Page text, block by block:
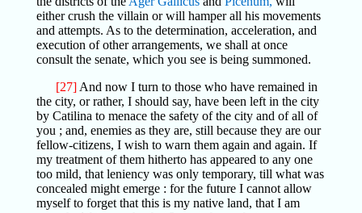
either crush the villain or will hamper all his movements
and attempts. As to the determination, acceleration, and
execution of other arrangements, we shall at once
consult the senate, which you see is being summoned.
[27]And now I turn to those who have remained in
the city, or rather, I should say, have been left in the city
by Catilina to menace the safety of the city and of all of
you ; and, enemies as they are, still because they are our
fellow-citizens, I wish to warn them again and again. If
my treatment of them hitherto has appeared to any one
too mild, that leniency was only temporary, till what was
concealed might emerge : for the future I cannot allow
myself to forget that this is my native land, that I am